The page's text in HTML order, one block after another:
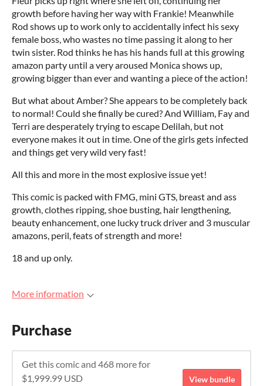
growth before having her way with Frankie! Meanwhile
Rod shows up to work only to accidentally infect his sexy
female boss, who wastes no time passing it along to her
twin sister. Rod thinks he has his hands full at this growing
amazon party until a very aroused Monica shows up,
growing bigger than ever and wanting a piece of the action!
But what about Amber? She appears to be completely back
to normal! Could she finally be cured? And William, Fay and
Terri are desperately trying to escape Delilah, but not
everyone makes it out in time. One of the girls gets infected
and things get very wild very fast!
All this and more in the most explosive issue yet!
This comic is packed with FMG, mini GTS, breast and ass
growth, clothes ripping, shoe busting, hair lengthening,
beauty enhancement, one lucky truck driver and 3 muscular
amazons, peril, feats of strength and more!
18 and up only.
More information
Purchase
Get this comic and 468 more for
$1,999.99 USD
View bundle